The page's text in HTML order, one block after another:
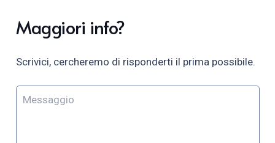
Maggiori info?
Scrivici, cercheremo di risponderti il prima possibile.